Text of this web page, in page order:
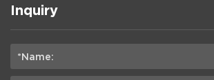
Inquiry